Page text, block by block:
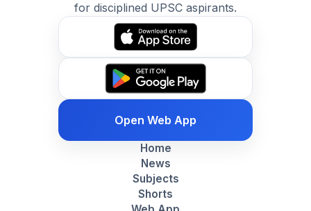
for disciplined UPSC aspirants.
Open Web App
Home
News
Subjects
Shorts